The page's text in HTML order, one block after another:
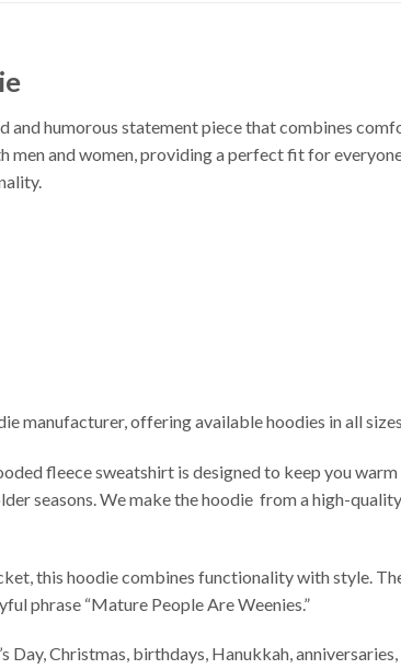
humorous statement piece that combines
men and women, providing a perfect fit for
manufacturer, offering available hoodies in all
fleece sweatshirt is designed to keep you
seasons. We make the hoodie from a high-
this hoodie combines functionality with style.
phrase “Mature People Are Weenies.”
Christmas, birthdays, Hanukkah,